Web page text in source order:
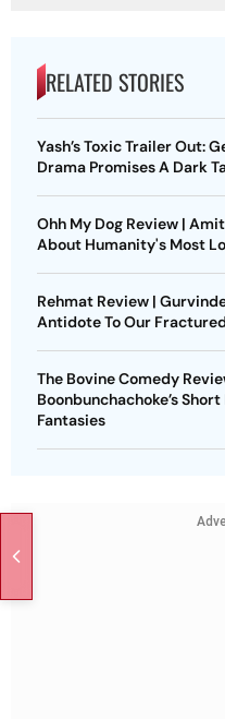
RELATED STORIES
Yash’s Toxic Trailer Out:
Drama Promises A Dark
Ohh My Dog Review |
About Humanity's Most
Rehmat Review |
Antidote To Our
The Bovine Comedy
Boonbunchachoke’s
Fantasies